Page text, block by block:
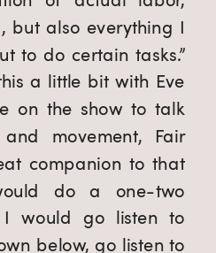
but also everything I
to do certain tasks.”
a little bit with Eve
on the show to talk
movement, Fair
companion to that
do a one-two
I would go listen to
below, go listen to